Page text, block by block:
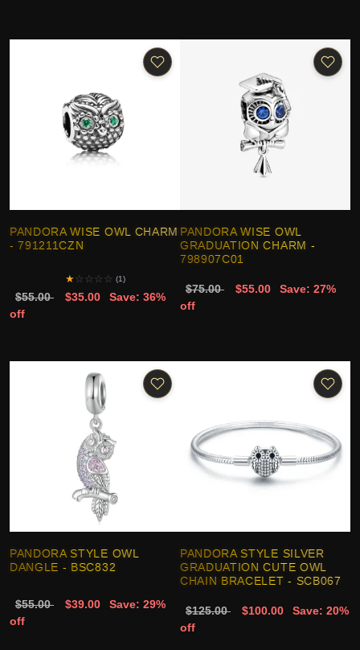
PANDORA WISE OWL CHARM
- 791211CZN
★☆ ☆ ☆ ☆ (1)
$55.00 $35.00
Save: 36%
off
PANDORA WISE OWL
GRADUATION CHARM -
798907C01
$75.00 $55.00
Save: 27%
off
PANDORA STYLE OWL
DANGLE - BSC832
$55.00 $39.00
Save: 29%
off
PANDORA STYLE SILVER
GRADUATION CUTE OWL
CHAIN BRACELET - SCB067
$125.00 $100.00
Save: 20%
off